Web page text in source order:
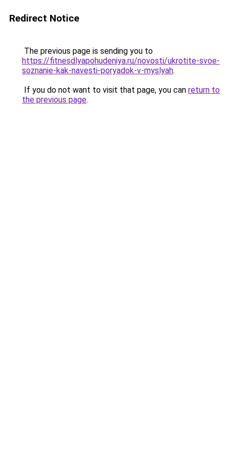
Redirect Notice
The previous page is sending you to
https://fitnesdlyapohudeniya.ru/novosti/ukrotite-svoe-
soznanie-kak-navesti-poryadok-v-myslyah.
If you do not want to visit that page, you can return to
the previous page.